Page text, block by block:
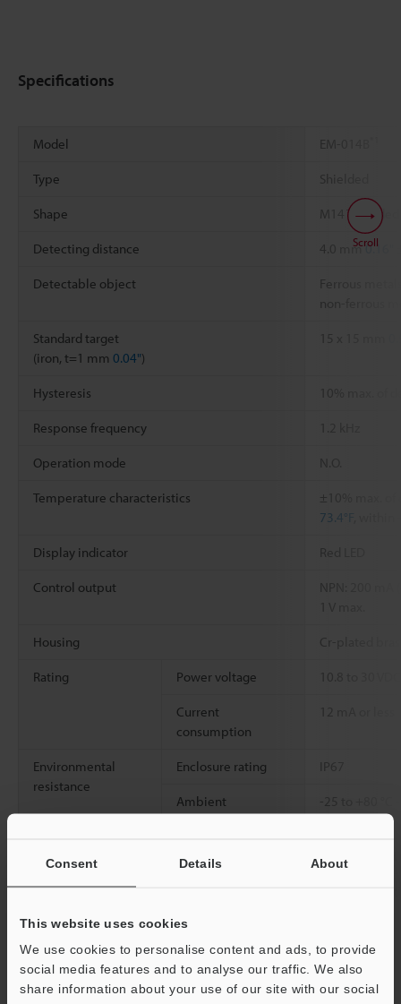
Consent Details About
This website uses cookies
We use cookies to personalise content and ads, to provide
social media features and to analyse our traffic. We also
share information about your use of our site with our social
Specifications
Model EM-014B
Type Shielded
Shape M14 Threaded
Detecting distance 4.0 mm0.16"
Detectable object
Ferrous
non-ferrous
Standard target
(iron, t=1 mm 0.04")
Hysteresis
Response frequency
Operation mode
Temperature characteristics
±10% max. of
73.4°F
Display indicator Red LED
Control output
Housing Cr-plated
Rating Power voltage
Current
consumption
Environmental
resistance
Enclosure rating IP67
Ambient
-25 to +80 °C
Relative humidity 35 to 95 %
Weight
The alternative-frequency type of EM-014
Make sure that the power voltage stays within 10.8 V to 30 V
Scroll